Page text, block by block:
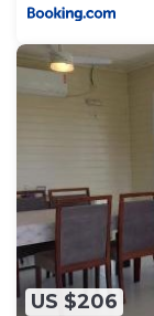
US $206